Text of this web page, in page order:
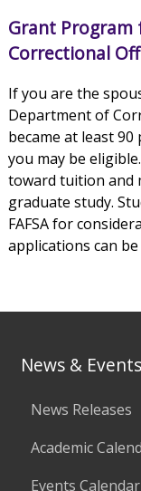
Grant
Correctional
If you are the
Department of
became at least
you may be
toward tuition and
graduate study.
FAFSA for
applications can
News & Events
News Releases
Academic
Events Calendar